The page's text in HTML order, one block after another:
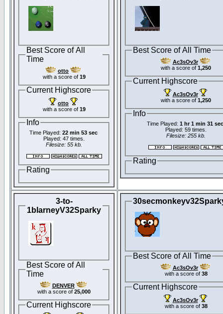
Best Score of All
Time
otto
with a score of 19
Current Highscore
otto
with a score of 19
Info
Time Played: 22 min 53 sec
Played: 47 times.
Filesize: 55 kb.
Rating
Best Score of All Time
Ac3sOv3r
with a score of 1,250
Current Highscore
Ac3sOv3r
with a score of 1,250
Info
Time Played: 1 hr 1 min 31 sec
Played: 59 times.
Filesize: 255 kb.
Rating
3-to-
1blarneyV32Sparky
Best Score of All
Time
DENVER
with a score of 25,000
Current Highscore
Best Score of All Time
Ac3sOv3r
with a score of 38
Current Highscore
Ac3sOv3r
with a score of 38